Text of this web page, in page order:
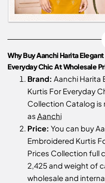
Why Buy Aanchi Harita
Everyday Chic At Wholesale
Brand: Aanchi Harita
Kurtis For Everyday
Collection Catalog is
as Aanchi
Price: You can buy
Embroidered Kurtis
Prices Collection full
2,425 and weight of
wholesale and